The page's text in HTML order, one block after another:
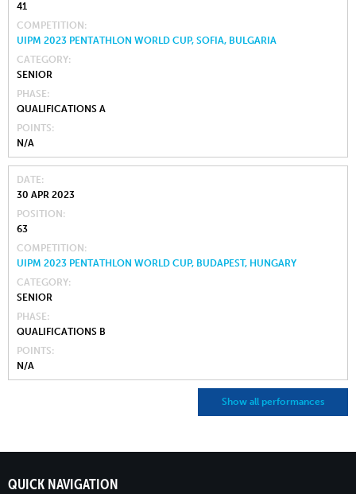
41
COMPETITION
UIPM 2023 PENTATHLON WORLD CUP, SOFIA, BULGARIA
CATEGORY
SENIOR
PHASE
QUALIFICATIONS A
POINTS
N/A
DATE
30 APR 2023
POSITION
63
COMPETITION
UIPM 2023 PENTATHLON WORLD CUP, BUDAPEST, HUNGARY
CATEGORY
SENIOR
PHASE
QUALIFICATIONS B
POINTS
N/A
Show all performances
QUICK NAVIGATION